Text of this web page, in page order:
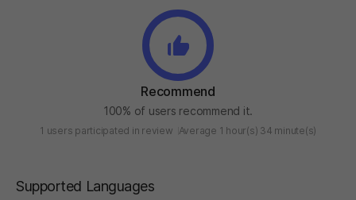
Recommend
100% of users recommend it.
1 users participated in review Average 1 hour(s) 34 minute(s)
Supported Languages